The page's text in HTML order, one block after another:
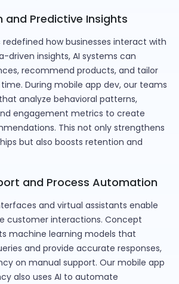
and Predictive Insights
redefined how businesses interact with
driven insights, AI systems can
recommend products, and tailor
During mobile app dev, our teams
analyze behavioral patterns,
engagement metrics to create
This not only strengthens
but also boosts retention and
and Process Automation
and virtual assistants enable
customer interactions. Concept
machine learning models that
and provide accurate responses,
on manual support. Our mobile app
also uses AI to automate